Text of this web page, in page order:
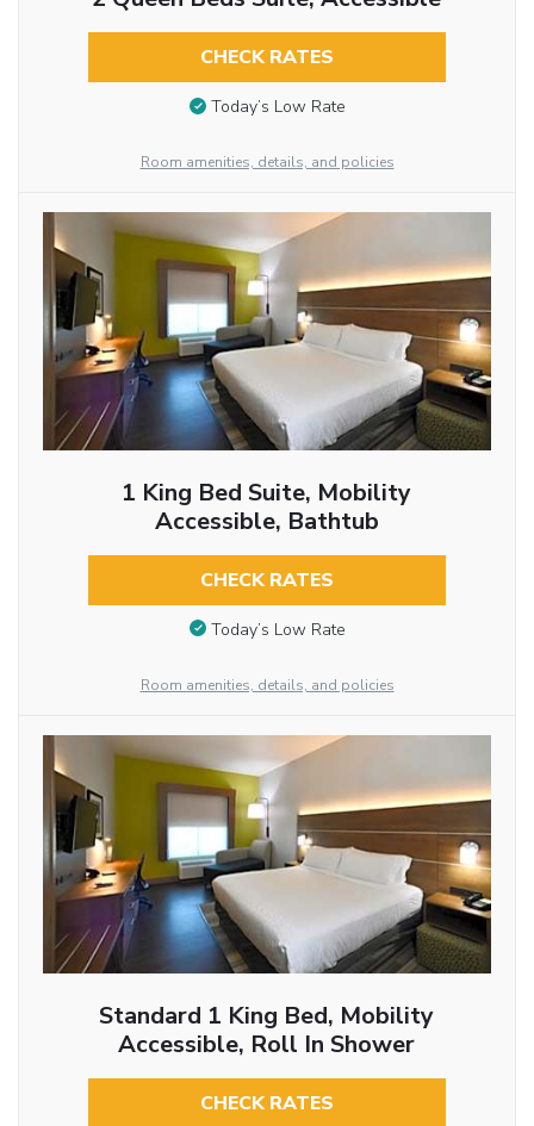
CHECK RATES
Today’s Low Rate
Room amenities, details, and policies
1 King Bed Suite, Mobility
Accessible, Bathtub
CHECK RATES
Today’s Low Rate
Room amenities, details, and policies
Standard 1 King Bed, Mobility
Accessible, Roll In Shower
CHECK RATES